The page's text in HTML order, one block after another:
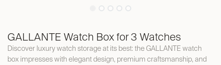
GALLANTE Watch Box for 3 Watches
Discover luxury watch storage at its best: the GALLANTE watch
box impresses with elegant design, premium craftsmanship, and